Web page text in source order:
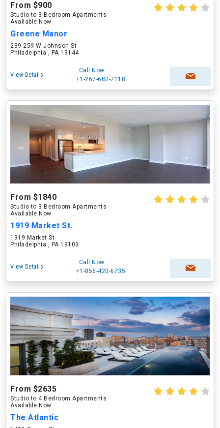
From $900
Studio to 3 Bedroom Apartments
Available Now
Greene Manor
239-259 W Johnson St
Philadelphia , PA 19144
View Details
Call Now
+1-267-682-7118
From $1840
Studio to 3 Bedroom Apartments
Available Now
1919 Market St.
1919 Market St
Philadelphia , PA 19103
View Details
Call Now
+1-856-420-6735
From $2635
Studio to 4 Bedroom Apartments
Available Now
The Atlantic